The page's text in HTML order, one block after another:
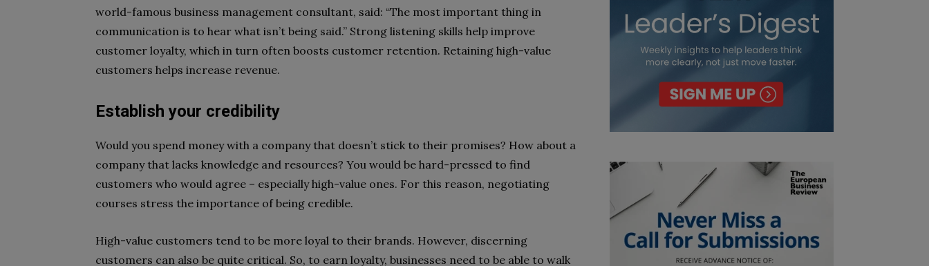
world-famous business management consultant, said: “The most important thing in
communication is to hear what isn’t being said.” Strong listening skills help improve
customer loyalty, which in turn often boosts customer retention. Retaining high-value
customers helps increase revenue.
Establish your credibility
Would you spend money with a company that doesn’t stick to their promises? How about a
company that lacks knowledge and resources? You would be hard-pressed to find
customers who would agree – especially high-value ones. For this reason, negotiating
courses stress the importance of being credible.
High-value customers tend to be more loyal to their brands. However, discerning
customers can also be quite critical. So, to earn loyalty, businesses need to be able to walk